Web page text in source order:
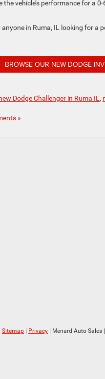
vehicle’s performance for a
in Ruma, IL looking for
BROWSE OUR NEW DODGE
Dodge Challenger in Ruma IL,
»
Sitemap Privacy | Menard Auto Sales